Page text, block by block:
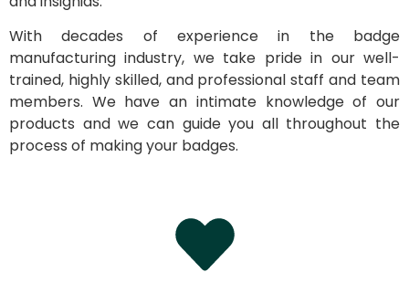
With decades of experience in the badge
manufacturing industry, we take pride in our well-
trained, highly skilled, and professional staff and team
members. We have an intimate knowledge of our
products and we can guide you all throughout the
process of making your badges.